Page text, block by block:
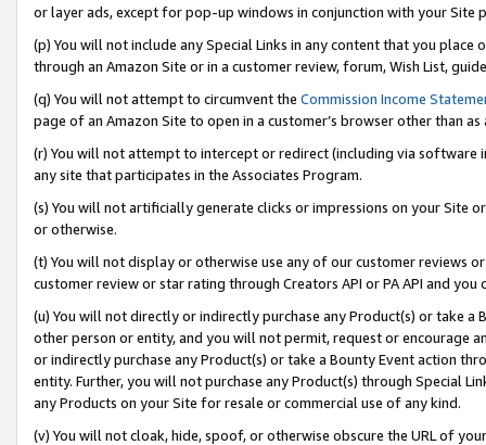
or layer ads, except for pop-up windows in conjunction with your
(p) You will not include any Special Links in any content that you
through an Amazon Site or in a customer review, forum, Wish List,
(q) You will not attempt to circumvent the Commission Income
page of an Amazon Site to open in a customer’s browser other than
(r) You will not attempt to intercept or redirect (including via software
any site that participates in the Associates Program.
(s) You will not artificially generate clicks or impressions on your Site
or otherwise.
(t) You will not display or otherwise use any of our customer reviews
customer review or star rating through Creators API or PA API and
(u) You will not directly or indirectly purchase any Product(s) or take
other person or entity, and you will not permit, request or encourage
or indirectly purchase any Product(s) or take a Bounty Event action
entity. Further, you will not purchase any Product(s) through Special
any Products on your Site for resale or commercial use of any kind.
(v) You will not cloak, hide, spoof, or otherwise obscure the URL of